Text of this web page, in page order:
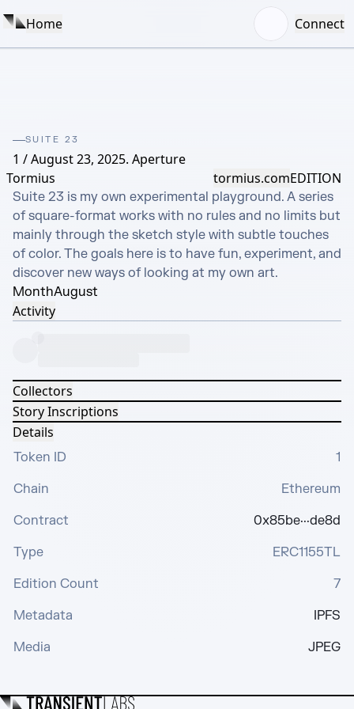
Home Connect
SUITE 23
1 / August 23, 2025. Aperture
Tormius
tormius.comEDITION
Suite 23 is my own experimental playground. A series
of square-format works with no rules and no limits but
mainly through the sketch style with subtle touches
of color. The goals here is to have fun, experiment, and
discover new ways of looking at my own art.
MonthAugust
Activity
Collectors
Story Inscriptions
Details
Token ID
1
Chain
Ethereum
Contract
0x85be···de8d
Type
ERC1155TL
Edition Count
7
Metadata
IPFS
Media
JPEG